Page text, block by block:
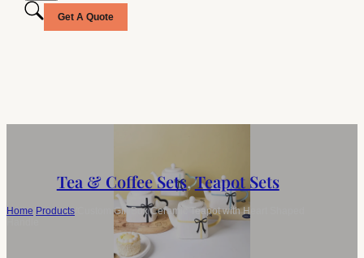
Get A Quote
Tea & Coffee Sets,Teapot Sets
Home Products
Custom Gift Box Ceramic Teapot with Heart Shaped